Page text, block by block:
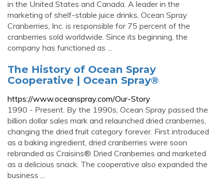
in the United States and Canada. A leader in the
marketing of shelf-stable juice drinks, Ocean Spray
Cranberries, Inc. is responsible for 75 percent of the
cranberries sold worldwide. Since its beginning, the
company has functioned as ...
The History of Ocean Spray
Cooperative | Ocean Spray®
https://www.oceanspray.com/Our-Story
1990 - Present. By the 1990s, Ocean Spray passed the
billion dollar sales mark and relaunched dried cranberries,
changing the dried fruit category forever. First introduced
as a baking ingredient, dried cranberries were soon
rebranded as Craisins® Dried Cranberries and marketed
as a delicious snack. The cooperative also expanded the
business ...